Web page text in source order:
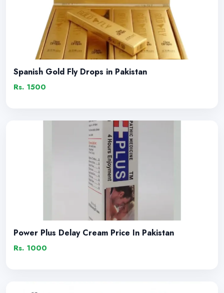
Spanish Gold Fly Drops in Pakistan
Rs. 1500
Power Plus Delay Cream Price In Pakistan
Rs. 1000